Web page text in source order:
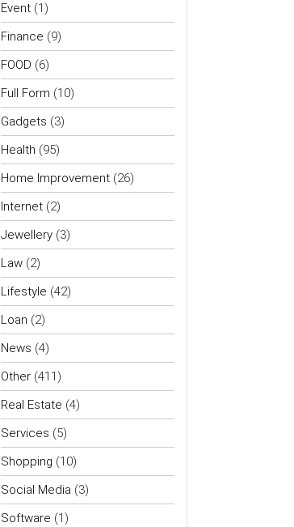
Event(1)
Finance (9)
FOOD (6)
Full Form (10)
Gadgets (3)
Health (95)
Home Improvement(26)
Internet(2)
Jewellery(3)
Law(2)
Lifestyle (42)
Loan (2)
News (4)
Other(411)
Real Estate (4)
Services (5)
Shopping (10)
Social Media (3)
Software (1)